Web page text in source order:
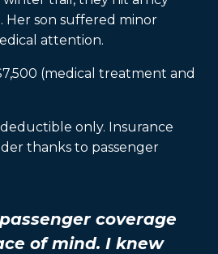
Her son suffered minor
attention.
(medical treatment and
only. Insurance
thanks to passenger
coverage
of mind. I knew